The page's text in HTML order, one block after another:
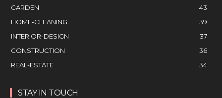
GARDEN
43
HOME-CLEANING
39
INTERIOR-DESIGN
37
CONSTRUCTION
36
REAL-ESTATE
34
STAY IN TOUCH